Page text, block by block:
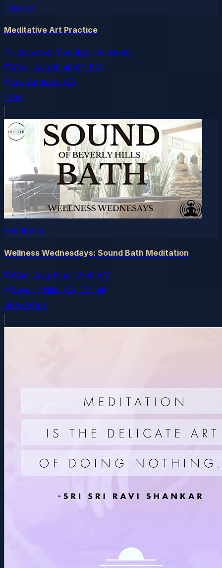
meetup
Meditative Art Practice
Hollywood Moonlight Academy
Mon, Aug 10 at 8:11 PM
Los Angeles, CA
Free
eventbrite
Wellness Wednesdays: Sound Bath Meditation
Wed, Aug 12 at 12:00 AM
Beverly Hills, CA (7.7 mi)
See details